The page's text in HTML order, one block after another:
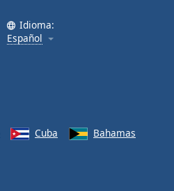
Idioma:
Español
Cuba
Bahamas